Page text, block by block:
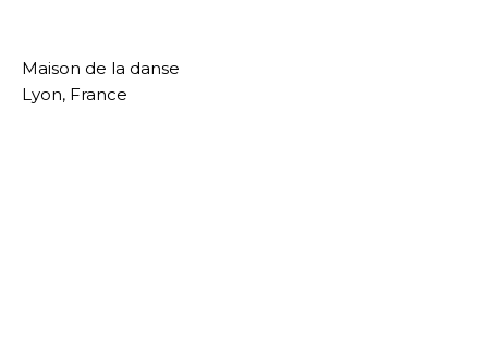
Maison de la danse
Lyon, France